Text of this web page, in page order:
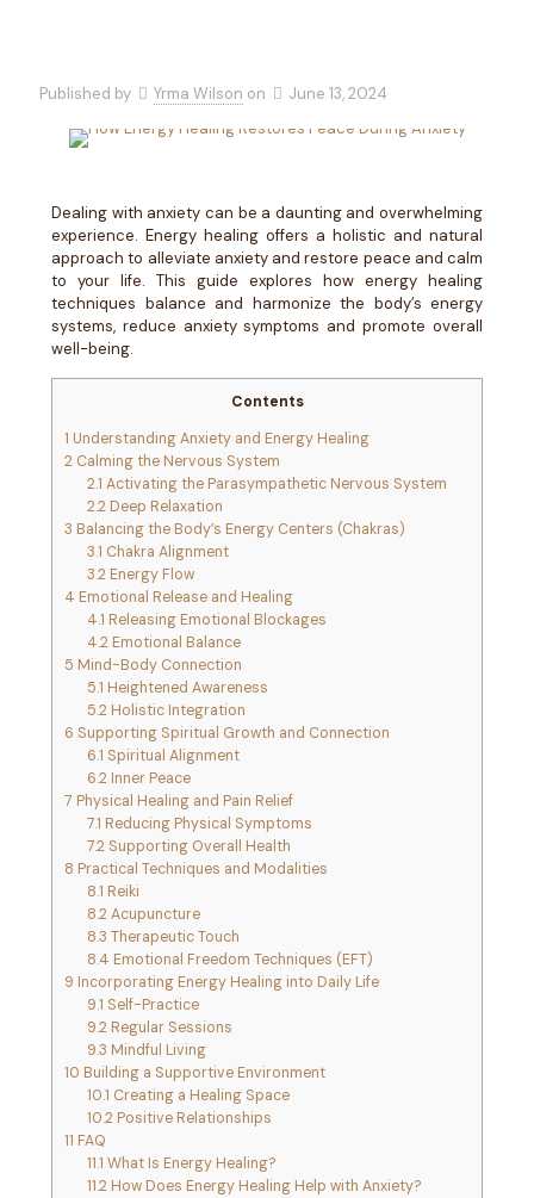
Published by Yrma Wilson on June 13, 2024
Dealing with anxiety can be a daunting and overwhelming
experience. Energy healing offers a holistic and natural
approach to alleviate anxiety and restore peace and calm
to your life. This guide explores how energy healing
techniques balance and harmonize the body’s energy
systems, reduce anxiety symptoms and promote overall
well-being.
Contents
1 Understanding Anxiety and Energy Healing
2 Calming the Nervous System
2.1 Activating the Parasympathetic Nervous System
2.2Deep Relaxation
3 Balancing the Body’s Energy Centers (Chakras)
3.1 Chakra Alignment
3.2Energy Flow
4 Emotional Release and Healing
4.1 Releasing Emotional Blockages
4.2Emotional Balance
5 Mind-Body Connection
5.1 Heightened Awareness
5.2Holistic Integration
6 Supporting Spiritual Growth and Connection
6.1 Spiritual Alignment
6.2Inner Peace
7 Physical Healing and Pain Relief
7.1 Reducing Physical Symptoms
7.2Supporting Overall Health
8 Practical Techniques and Modalities
8.1 Reiki
8.2Acupuncture
8.3 Therapeutic Touch
8.4 Emotional Freedom Techniques (EFT)
9 Incorporating Energy Healing into Daily Life
9.1 Self-Practice
9.2Regular Sessions
9.3 Mindful Living
10 Building a Supportive Environment
10.1 Creating a Healing Space
10.2Positive Relationships
11 FAQ
11.1 What Is Energy Healing?
11.2How Does Energy Healing Help with Anxiety?